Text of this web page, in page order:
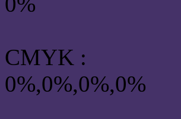
CMYK :
0%,0%,0%,0%